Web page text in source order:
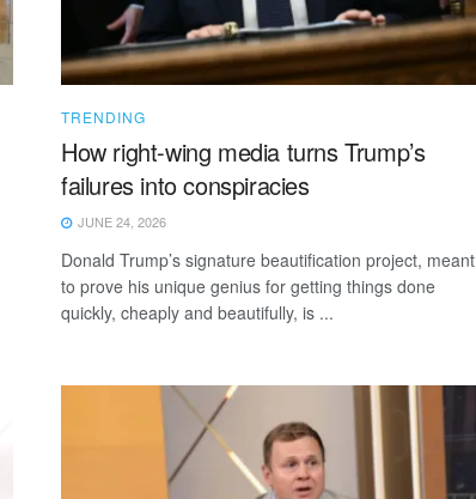
TRENDING
How right-wing media turns Trump’s
failures into conspiracies
JUNE 24, 2026
Donald Trump’s signature beautification project, meant
to prove his unique genius for getting things done
quickly, cheaply and beautifully, is ...